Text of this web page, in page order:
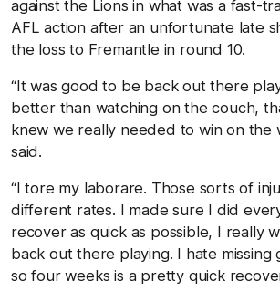
against the Lions in what was a fast-
AFL action after an unfortunate late
the loss to Fremantle in round 10.
“It was good to be back out there
better than watching on the couch,
knew we really needed to win on the
said.
“I tore my laborare. Those sorts of
different rates. I made sure I did
recover as quick as possible, I really
back out there playing. I hate missing
so four weeks is a pretty quick